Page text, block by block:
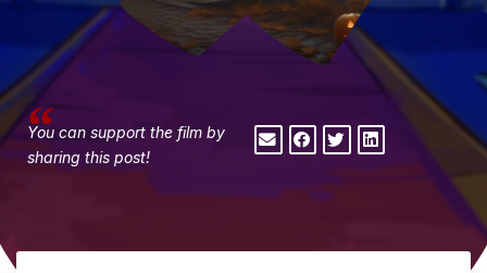
You can support the film by
sharing this post!